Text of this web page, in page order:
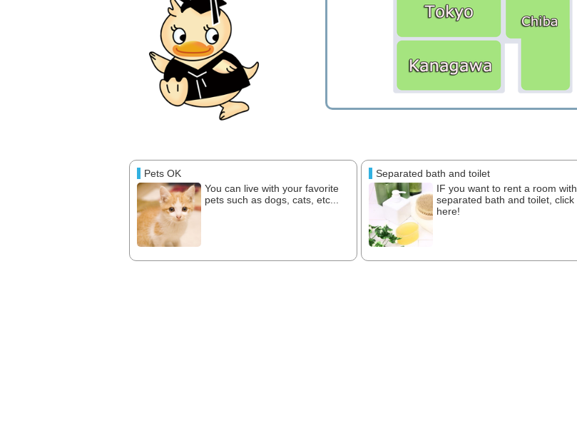
Pets OK
You can live with your favorite
pets such as dogs, cats, etc...
Separated bath and toilet
IF you want to rent a room with
separated bath and toilet, click
here!